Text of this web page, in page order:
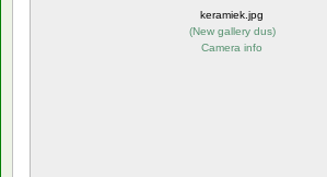
keramiek.jpg
(New gallery dus)
Camera info